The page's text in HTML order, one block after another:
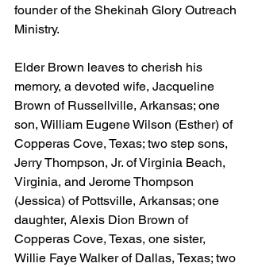
founder of the Shekinah Glory Outreach
Ministry.
Elder Brown leaves to cherish his
memory, a devoted wife, Jacqueline
Brown of Russellville, Arkansas; one
son, William Eugene Wilson (Esther) of
Copperas Cove, Texas; two step sons,
Jerry Thompson, Jr. of Virginia Beach,
Virginia, and Jerome Thompson
(Jessica) of Pottsville, Arkansas; one
daughter, Alexis Dion Brown of
Copperas Cove, Texas, one sister,
Willie Faye Walker of Dallas, Texas; two